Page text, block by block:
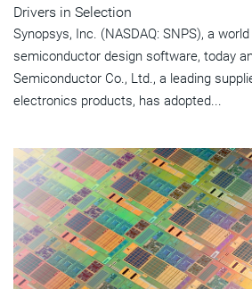
Drivers in Selection
Synopsys, Inc. (NASDAQ: SNPS), a
semiconductor design software, today
Semiconductor Co., Ltd., a leading
electronics products, has adopted...